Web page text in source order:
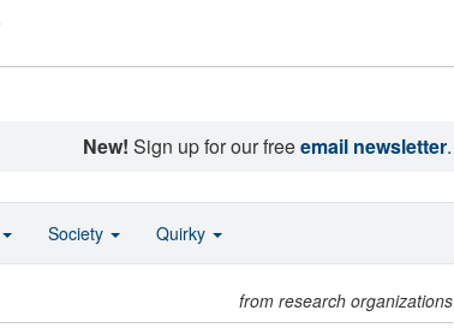
New! Sign up for our freeemail newsletter.
from research organizations
Society Quirky